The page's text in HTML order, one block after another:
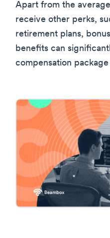
Apart from the
receive other perks,
retirement plans,
benefits can
compensation